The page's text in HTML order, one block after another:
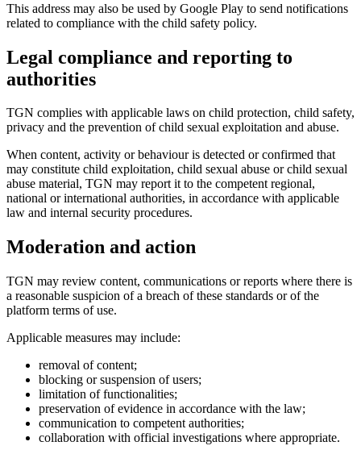
This address may also be used by Google Play to send notifications
related to compliance with the child safety policy.
Legal compliance and reporting to
authorities
TGN complies with applicable laws on child protection, child safety,
privacy and the prevention of child sexual exploitation and abuse.
When content, activity or behaviour is detected or confirmed that
may constitute child exploitation, child sexual abuse or child sexual
abuse material, TGN may report it to the competent regional,
national or international authorities, in accordance with applicable
law and internal security procedures.
Moderation and action
TGN may review content, communications or reports where there is
a reasonable suspicion of a breach of these standards or of the
platform terms of use.
Applicable measures may include:
removal of content;
blocking or suspension of users;
limitation of functionalities;
preservation of evidence in accordance with the law;
communication to competent authorities;
collaboration with official investigations where appropriate.